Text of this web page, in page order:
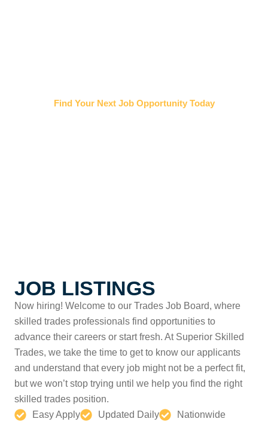
Find Your Next Job Opportunity Today
JOB LISTINGS
Now hiring! Welcome to our Trades Job Board, where
skilled trades professionals find opportunities to
advance their careers or start fresh. At Superior Skilled
Trades, we take the time to get to know our applicants
and understand that every job might not be a perfect fit,
but we won’t stop trying until we help you find the right
skilled trades position.
Easy Apply
Updated Daily Nationwide